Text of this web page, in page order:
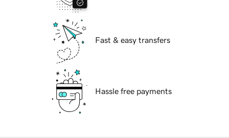
Fast & easy transfers
Hassle free payments